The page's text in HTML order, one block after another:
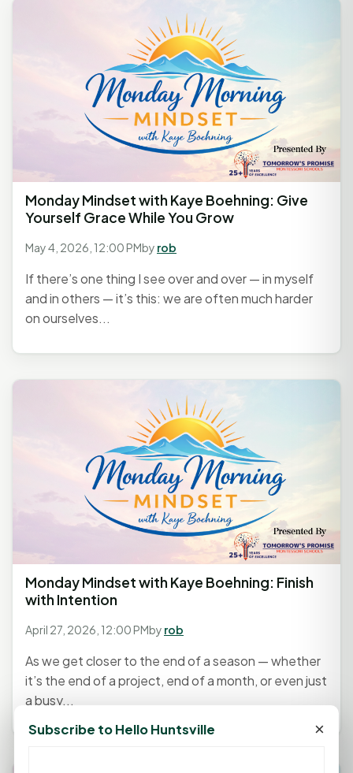
Monday Mindset with Kaye Boehning: Give
Yourself Grace While You Grow
May 4, 2026, 12:00 PMby rob
If there’s one thing I see over and over — in myself
and in others — it’s this: we are often much harder
on ourselves...
Monday Mindset with Kaye Boehning: Finish
with Intention
April 27, 2026, 12:00 PMby rob
As we get closer to the end of a season — whether
it’s the end of a project, end of a month, or even just
a busy...
Subscribe to Hello Huntsville
×